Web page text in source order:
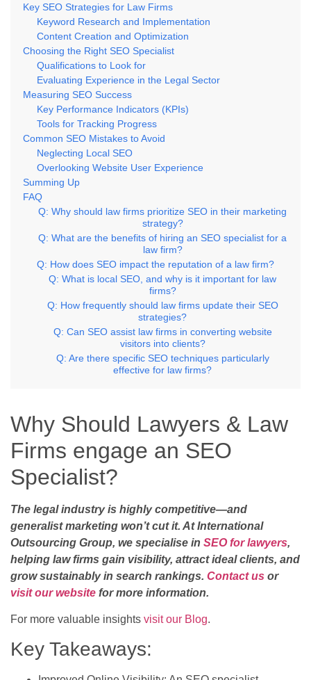
Key SEO Strategies for Law Firms
Keyword Research and Implementation
Content Creation and Optimization
Choosing the Right SEO Specialist
Qualifications to Look for
Evaluating Experience in the Legal Sector
Measuring SEO Success
Key Performance Indicators (KPIs)
Tools for Tracking Progress
Common SEO Mistakes to Avoid
Neglecting Local SEO
Overlooking Website User Experience
Summing Up
FAQ
Q: Why should law firms prioritize SEO in their marketing
strategy?
Q: What are the benefits of hiring an SEO specialist for a
law firm?
Q: How does SEO impact the reputation of a law firm?
Q: What is local SEO, and why is it important for law
firms?
Q: How frequently should law firms update their SEO
strategies?
Q: Can SEO assist law firms in converting website
visitors into clients?
Q: Are there specific SEO techniques particularly
effective for law firms?
Why Should Lawyers & Law
Firms engage an SEO
Specialist?
The legal industry is highly competitive—and
generalist marketing won’t cut it. At International
Outsourcing Group, we specialise in SEO for lawyers,
helping law firms gain visibility, attract ideal clients, and
grow sustainably in search rankings. Contact us or
visit our website for more information.
For more valuable insights visit our Blog.
Key Takeaways: